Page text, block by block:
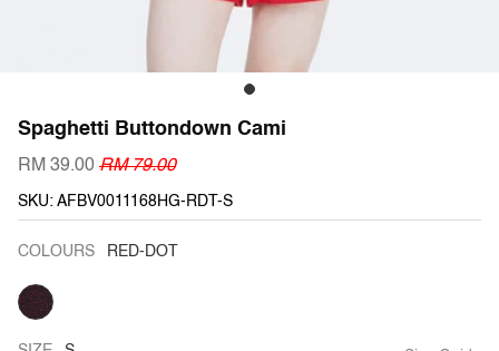
Spaghetti Buttondown Cami
RM 39.00 RM 79.00
SKU: AFBV0011168HG-RDT-S
COLOURS RED-DOT
RED-
DOT